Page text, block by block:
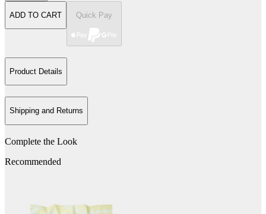
ADD TO CART Quick Pay
Product Details
Shipping and Returns
Complete the Look
Recommended